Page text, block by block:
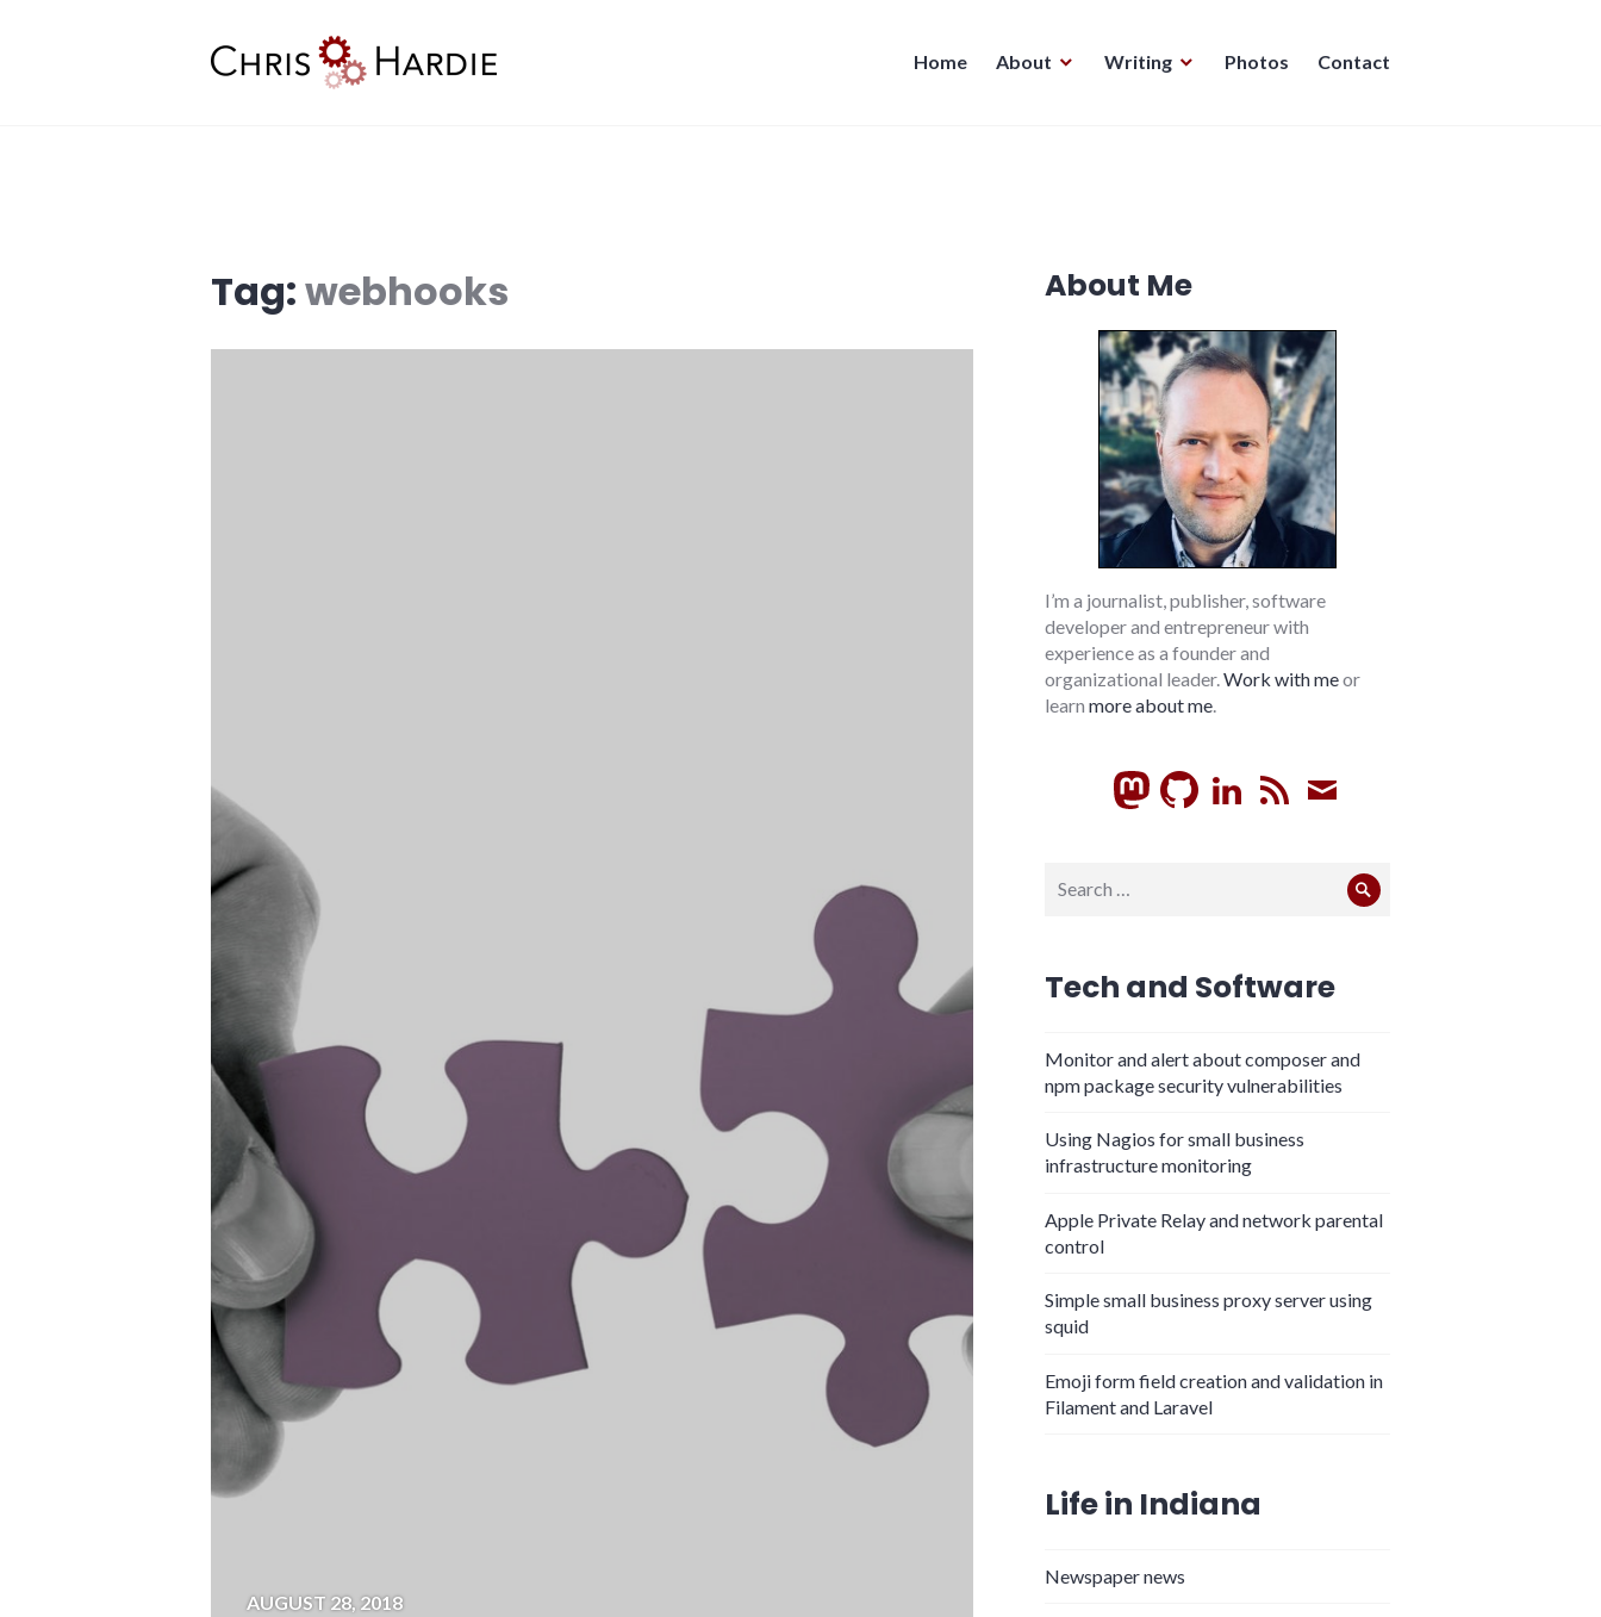
Home About Writing Photos Contact
Tag:webhooks
AUGUST 28, 2018
About Me
I’m a journalist, publisher, software
developer and entrepreneur with
experience as a founder and
organizational leader. Work with meor
learn more about me
GitHubLinkedIn
RSS
for:
Search
Tech and Software
Monitor and alert about composer and
npm package security vulnerabilities
Using Nagios for small business
infrastructure monitoring
Apple Private Relay and network parental
control
Simple small business proxy server using
squid
Emoji form field creation and validation in
Filament and Laravel
Life in Indiana
Newspaper news